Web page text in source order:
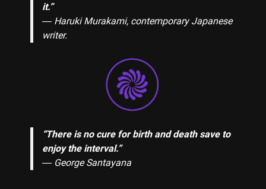
it.”
― Haruki Murakami, contemporary Japanese
writer.
“There is no cure for birth and death save to
enjoy the interval.”
― George Santayana